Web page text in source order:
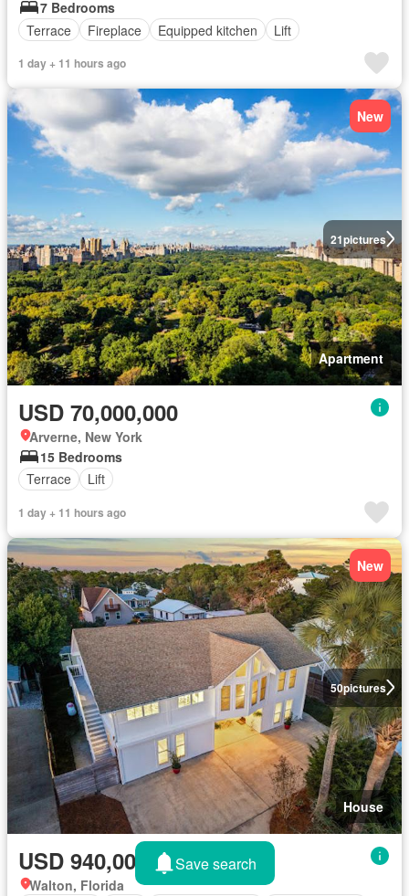
7 Bedrooms
Terrace
Fireplace Equipped kitchen Lift
1 day + 11 hours ago
21pictures
New
Apartment
USD 70,000,000
Arverne, New York
15 Bedrooms
Terrace
Lift
1 day + 11 hours ago
50pictures
New
House
USD 940,000
Walton, Florida
Save search